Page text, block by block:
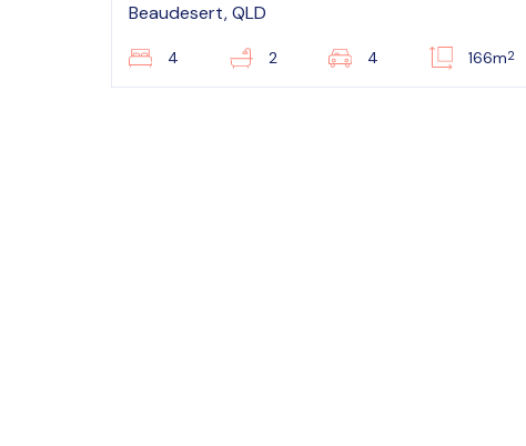
Beaudesert, QLD
4 2 4 166m2